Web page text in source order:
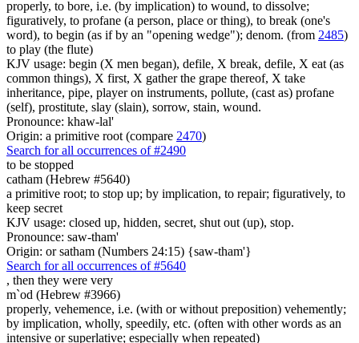
properly, to bore, i.e. (by implication) to wound, to dissolve;
figuratively, to profane (a person, place or thing), to break (one's
word), to begin (as if by an "opening wedge"); denom. (from 2485)
to play (the flute)
KJV usage: begin (X men began), defile, X break, defile, X eat (as
common things), X first, X gather the grape thereof, X take
inheritance, pipe, player on instruments, pollute, (cast as) profane
(self), prostitute, slay (slain), sorrow, stain, wound.
Pronounce: khaw-lal'
Origin: a primitive root (compare 2470)
Search for all occurrences of #2490
to be stopped
catham (Hebrew #5640)
a primitive root; to stop up; by implication, to repair; figuratively, to
keep secret
KJV usage: closed up, hidden, secret, shut out (up), stop.
Pronounce: saw-tham'
Origin: or satham (Numbers 24:15) {saw-tham'}
Search for all occurrences of #5640
, then they were very
m`od (Hebrew #3966)
properly, vehemence, i.e. (with or without preposition) vehemently;
by implication, wholly, speedily, etc. (often with other words as an
intensive or superlative; especially when repeated)